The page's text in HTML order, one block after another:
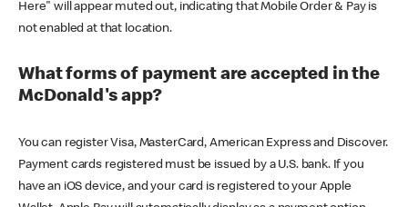
Here" will appear muted out, indicating that Mobile Order & Pay is
not enabled at that location.
What forms of payment are accepted in the
McDonald's app?
You can register Visa, MasterCard, American Express and Discover.
Payment cards registered must be issued by a U.S. bank. If you
have an iOS device, and your card is registered to your Apple